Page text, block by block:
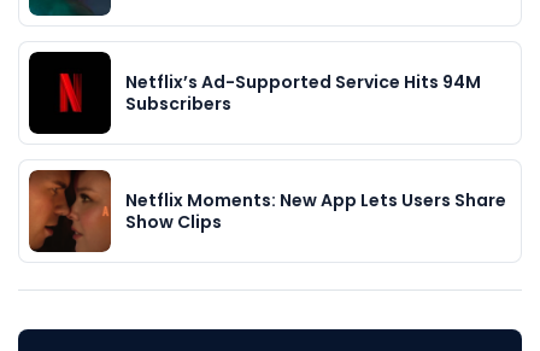
Netflix’s Ad-Supported Service Hits 94M
Subscribers
Netflix Moments: New App Lets Users Share
Show Clips